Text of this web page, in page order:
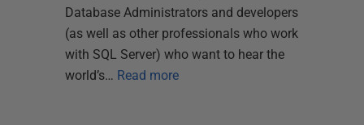
Database Administrators and developers
(as well as other professionals who work
with SQL Server) who want to hear the
world’s… Read more